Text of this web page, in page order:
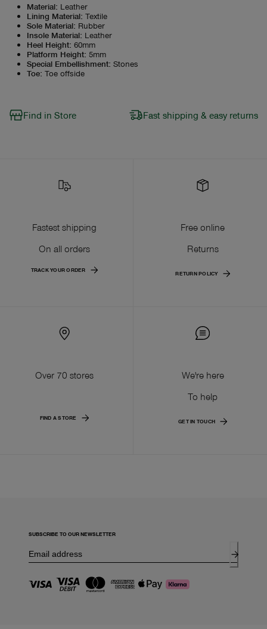
Material: Leather
Lining Material: Textile
Sole Material: Rubber
Insole Material: Leather
Heel Height: 60mm
Platform Height: 5mm
Special Embellishment: Stones
Toe: Toe offside
Find in Store Fast shipping & easy returns
Fastest shipping
On all orders
TRACK YOUR ORDER
Free online
Returns
RETURN POLICY
Over 70 stores
FIND A STORE
We're here
To help
GET IN TOUCH
SUBSCRIBE TO OUR NEWSLETTER